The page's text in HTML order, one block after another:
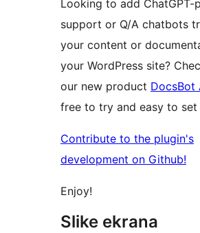
Looking to add ChatGPT-
support or Q/A chatbots
your content or
your WordPress site?
our new product DocsBot
free to try and easy to set
Contribute to the plugin's
development on Github!
Enjoy!
Slike ekrana